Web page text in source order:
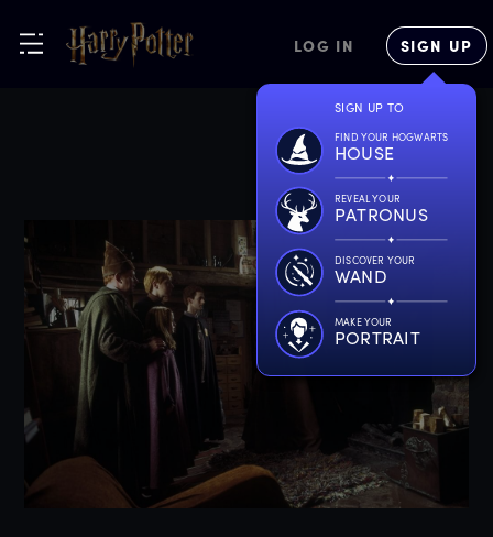
LOG IN SIGN UP
SIGN UP TO
FIND YOUR HOGWARTS
HOUSE
REVEAL YOUR
PATRONUS
DISCOVER YOUR
WAND
MAKE YOUR
PORTRAIT